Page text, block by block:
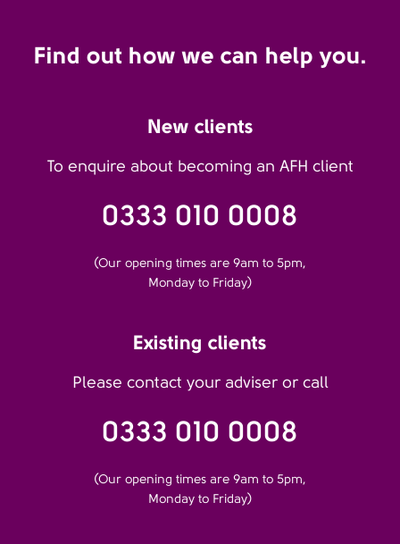
Find out how we can help you.
New clients
To enquire about becoming an AFH client
0333 010 0008
(Our opening times are 9am to 5pm,
Monday to Friday)
Existing clients
Please contact your adviser or call
0333 010 0008
(Our opening times are 9am to 5pm,
Monday to Friday)